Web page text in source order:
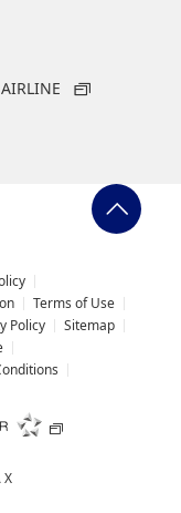
Terms of Use
Policy
Sitemap
X